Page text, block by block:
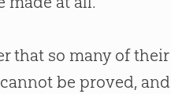
that so many of
be proved,